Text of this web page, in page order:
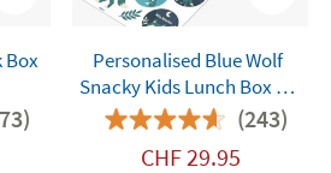
Box
Personalised Blue Wolf
Snacky Kids Lunch Box by
Monbento (243)
CHF 29.95